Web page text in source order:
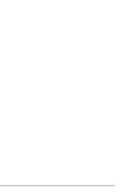
Requirements in the